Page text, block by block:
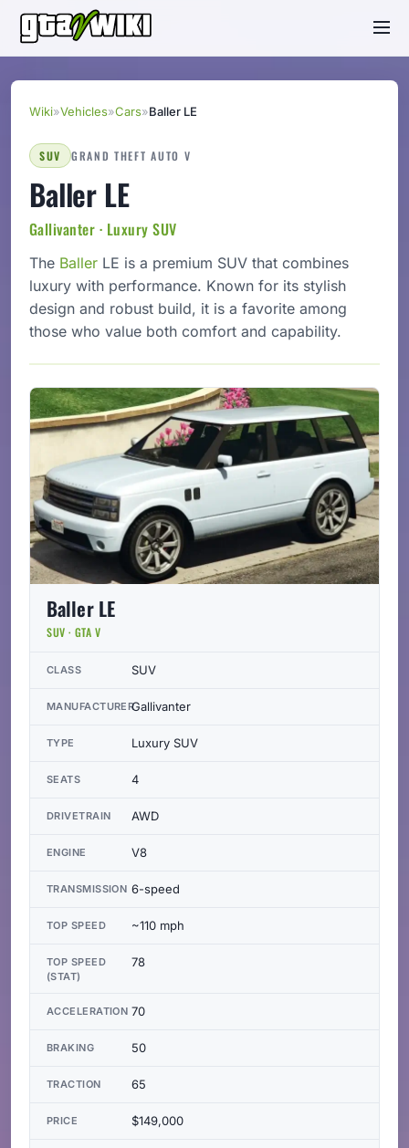
Wiki»Vehicles»Cars»Baller LE
SUV GRAND THEFT AUTO V
Baller LE
Gallivanter · Luxury SUV
The Baller LE is a premium SUV that combines
luxury with performance. Known for its stylish
design and robust build, it is a favorite among
those who value both comfort and capability.
Baller LE
SUV · GTA V
CLASS SUV
MANUFACTURERGallivanter
TYPE Luxury SUV
SEATS 4
DRIVETRAIN AWD
ENGINE V8
TRANSMISSION 6-speed
TOP SPEED ~110 mph
TOP SPEED
(STAT)
78
ACCELERATION 70
BRAKING 50
TRACTION 65
PRICE $149,000